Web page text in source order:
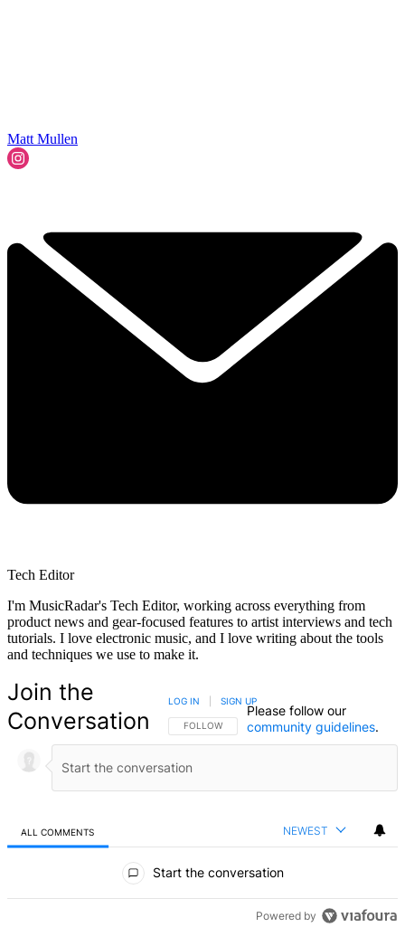
Matt Mullen
Tech Editor
I'm MusicRadar's Tech Editor, working across everything from
product news and gear-focused features to artist interviews and tech
tutorials. I love electronic music, and I love writing about the tools
and techniques we use to make it.
Join the
Conversation
FOLLOW THIS CONVERSATION TO BE NOTIFIED
FOLLOW
LOG IN SIGN UP
Please follow our
community guidelines.
ALL COMMENTS NEWEST
Start the conversation
Powered by